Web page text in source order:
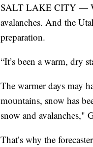
SALT LAKE CITY —
avalanches. And the
preparation.
“It’s been a warm, dry
The warmer days may
mountains, snow has
snow and avalanches,"
That’s why the